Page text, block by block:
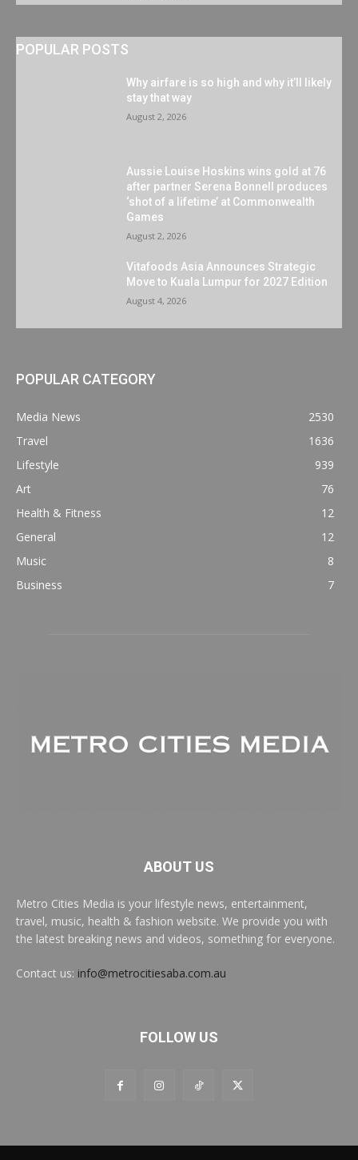
POPULAR POSTS
Why airfare is so high and why it’ll likely
stay that way
August 2, 2026
Aussie Louise Hoskins wins gold at 76
after partner Serena Bonnell produces
‘shot of a lifetime’ at Commonwealth
Games
August 2, 2026
Vitafoods Asia Announces Strategic
Move to Kuala Lumpur for 2027 Edition
August 4, 2026
POPULAR CATEGORY
Media News
2530
Travel
1636
Lifestyle
939
Art
76
Health & Fitness
12
General
12
Music
8
Business
7
ABOUT US
Metro Cities Media is your lifestyle news, entertainment,
travel, music, health & fashion website. We provide you with
the latest breaking news and videos, something for everyone.
Contact us: info@metrocitiesaba.com.au
FOLLOW US